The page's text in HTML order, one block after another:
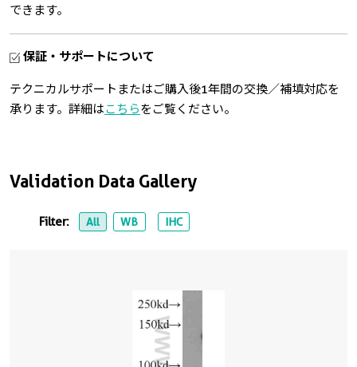
Validation Data Gallery
Filter: All WB IHC
できます。
保証・サポートについて
テクニカルサポートまたはご購入後1年間の交換／補填対応を
承ります。詳細はこちらをご覧ください。